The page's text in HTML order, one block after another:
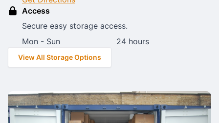
Access
Secure easy storage access.
Mon - Sun
24 hours
View All Storage Options